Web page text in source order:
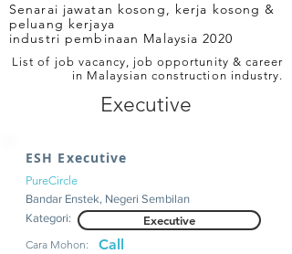
Senarai jawatan kosong, kerja kosong &
peluang kerjaya
industri pembinaan Malaysia 2020
List of job vacancy, job opportunity & career
in Malaysian construction industry.
Executive
ESH Executive
PureCircle
Bandar Enstek, Negeri Sembilan
Kategori:
Executive
Cara Mohon: Call